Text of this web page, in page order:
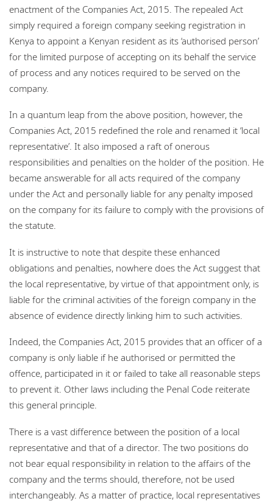
enactment of the Companies Act, 2015. The repealed Act
simply required a foreign company seeking registration in
Kenya to appoint a Kenyan resident as its ‘authorised person’
for the limited purpose of accepting on its behalf the service
of process and any notices required to be served on the
company.
In a quantum leap from the above position, however, the
Companies Act, 2015 redefined the role and renamed it ‘local
representative’. It also imposed a raft of onerous
responsibilities and penalties on the holder of the position. He
became answerable for all acts required of the company
under the Act and personally liable for any penalty imposed
on the company for its failure to comply with the provisions of
the statute.
It is instructive to note that despite these enhanced
obligations and penalties, nowhere does the Act suggest that
the local representative, by virtue of that appointment only, is
liable for the criminal activities of the foreign company in the
absence of evidence directly linking him to such activities.
Indeed, the Companies Act, 2015 provides that an officer of a
company is only liable if he authorised or permitted the
offence, participated in it or failed to take all reasonable steps
to prevent it. Other laws including the Penal Code reiterate
this general principle.
There is a vast difference between the position of a local
representative and that of a director. The two positions do
not bear equal responsibility in relation to the affairs of the
company and the terms should, therefore, not be used
interchangeably. As a matter of practice, local representatives